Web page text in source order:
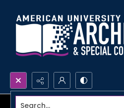
Search...